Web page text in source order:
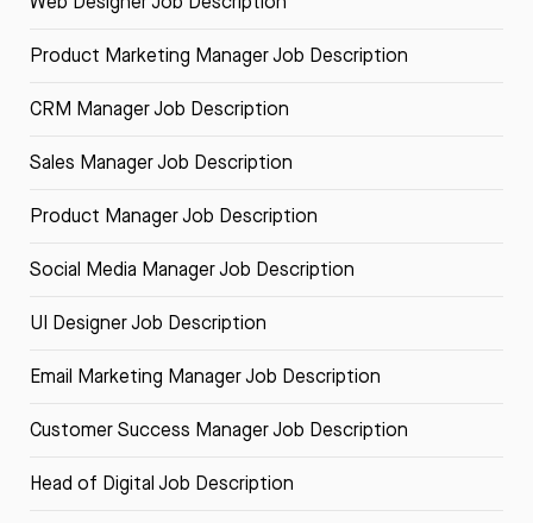
Product Marketing Manager Job Description
CRM Manager Job Description
Sales Manager Job Description
Product Manager Job Description
Social Media Manager Job Description
UI Designer Job Description
Email Marketing Manager Job Description
Customer Success Manager Job Description
Head of Digital Job Description